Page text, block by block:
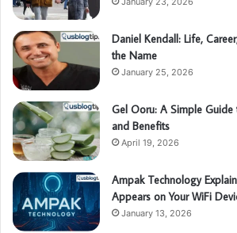
Daniel Kendall: Life,
the Name
January 25, 2026
Gel Ooru: A Simple Guide
and Benefits
April 19, 2026
Ampak Technology
Appears on Your WiFi
January 13, 2026